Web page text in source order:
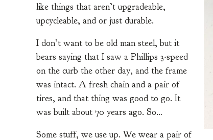
like things that aren’t upgradeable,
upcycleable, and or just durable.
I don’t want to be old man steel, but it
bears saying that I saw a Phillips 3-speed
on the curb the other day, and the frame
was intact. A fresh chain and a pair of
tires, and that thing was good to go. It
was built about 70 years ago. So…
Some stuff, we use up. We wear a pair of